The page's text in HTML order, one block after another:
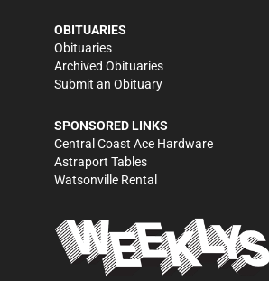
OBITUARIES
Obituaries
Archived Obituaries
Submit an Obituary
SPONSORED LINKS
Central Coast Ace Hardware
Astraport Tables
Watsonville Rental